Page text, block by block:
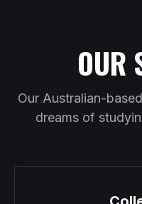
OUR
Our Australian-
dreams of